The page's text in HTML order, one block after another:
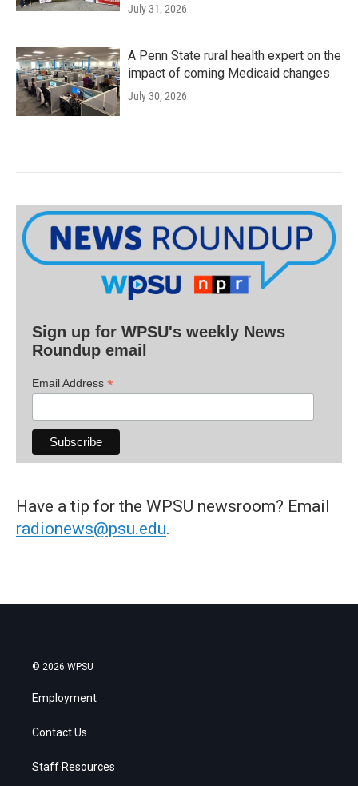
July 31, 2026
A Penn State rural health expert on the
impact of coming Medicaid changes
July 30, 2026
Sign up for WPSU's weekly News
Roundup email
Email Address *
Have a tip for the WPSU newsroom? Email
radionews@psu.edu.
© 2026 WPSU
Employment
Contact Us
Staff Resources